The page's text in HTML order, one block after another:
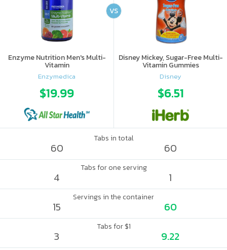
Enzyme Nutrition Men's Multi-
Vitamin
Enzymedica
$19.99
Disney Mickey, Sugar-Free Multi-
Vitamin Gummies
Disney
$6.51
VS
Tabs in total
60 60
Tabs for one serving
4 1
Servings in the container
15 60
Tabs for $1
3 9.22